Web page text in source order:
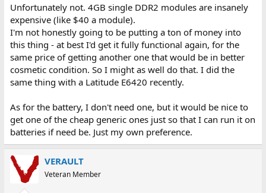
Unfortunately not. 4GB single DDR2 modules are insanely
expensive (like $40 a module).
I'm not honestly going to be putting a ton of money into
this thing - at best I'd get it fully functional again, for the
same price of getting another one that would be in better
cosmetic condition. So I might as well do that. I did the
same thing with a Latitude E6420 recently.
As for the battery, I don't need one, but it would be nice to
get one of the cheap generic ones just so that I can run it on
batteries if need be. Just my own preference.
VERAULT
Veteran Member